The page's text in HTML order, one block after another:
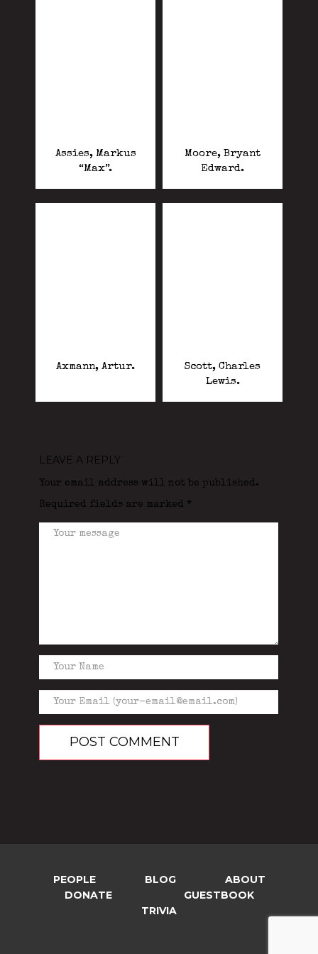
Assies, Markus
“Max”.
Moore, Bryant
Edward.
Axmann, Artur.
Scott, Charles
Lewis.
LEAVE A REPLY
Your email address will not be published.
Required fields are marked *
PEOPLE BLOG
ABOUT
DONATE
GUESTBOOK
TRIVIA